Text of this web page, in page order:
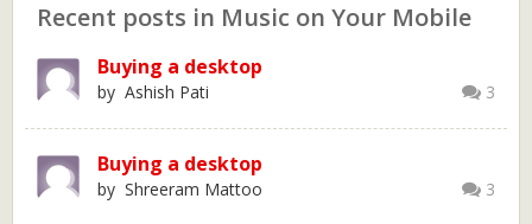
Recent posts in Music on Your Mobile
Buying a desktop
3
by Ashish Pati
Buying a desktop
3
by Shreeram Mattoo